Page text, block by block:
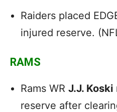
Raiders placed
injured reserve.
RAMS
Rams WR J.J. Koski
reserve after